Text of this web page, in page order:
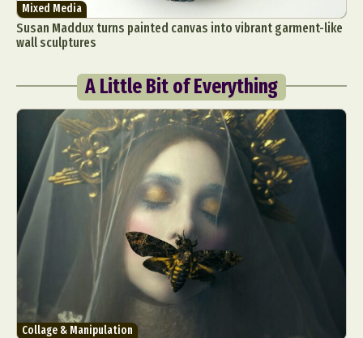
Mixed Media
Susan Maddux turns painted canvas into vibrant garment-like
wall sculptures
A Little Bit of Everything
Collage & Manipulation